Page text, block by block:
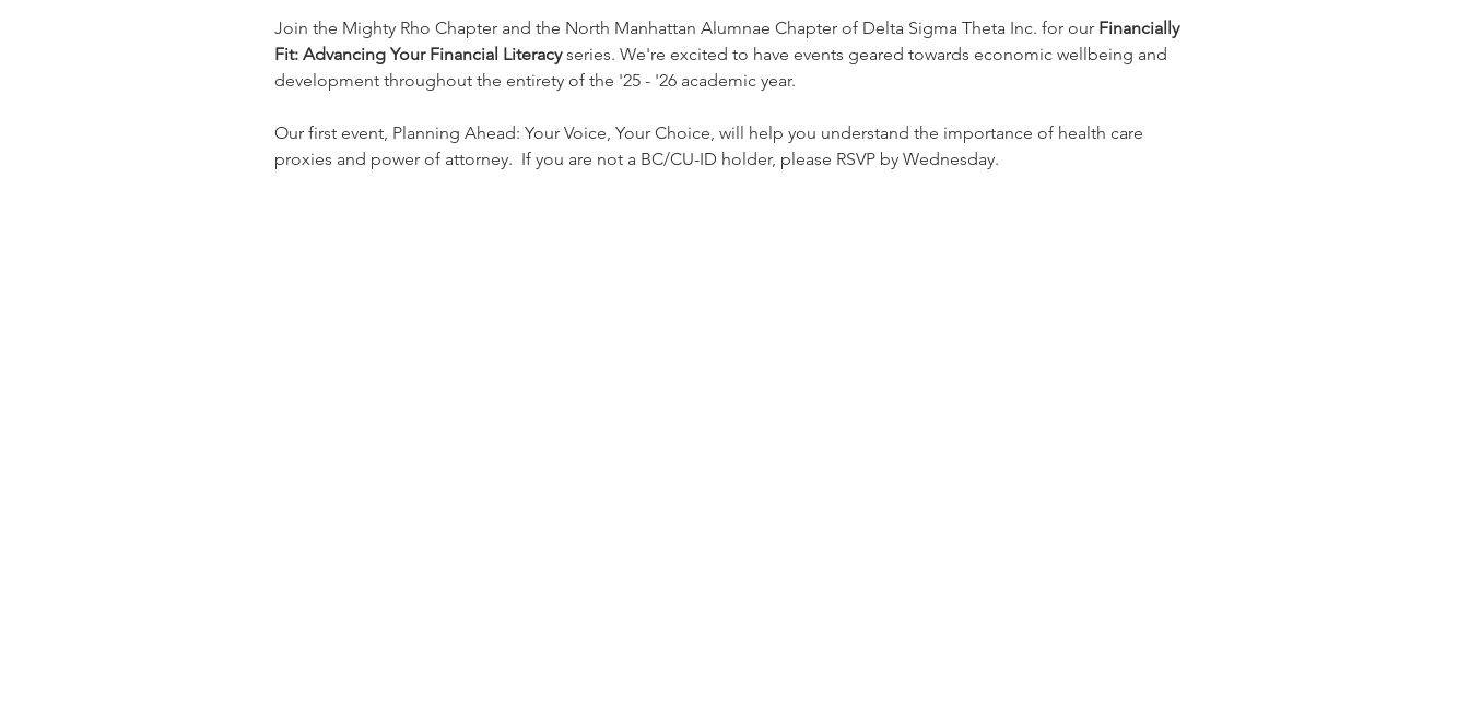
Join the Mighty Rho Chapter and the North Manhattan Alumnae Chapter of Delta Sigma Theta Inc. for our Financially
Fit: Advancing Your Financial Literacy series. We're excited to have events geared towards economic wellbeing and
development throughout the entirety of the '25 - '26 academic year.
Our first event, Planning Ahead: Your Voice, Your Choice, will help you understand the importance of health care
proxies and power of attorney.  If you are not a BC/CU-ID holder, please RSVP by Wednesday.